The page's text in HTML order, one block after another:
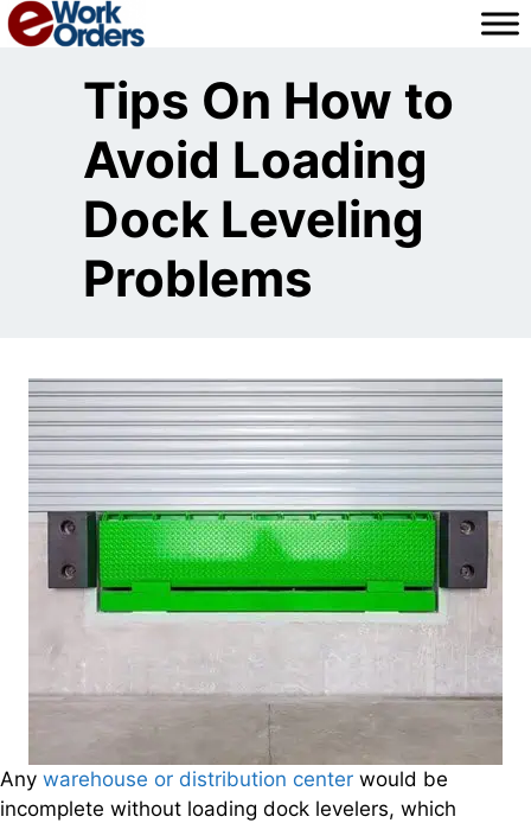
Skip
to
Tips On How to
Avoid Loading
Dock Leveling
Problems
Any warehouse or distribution center would be
incomplete without loading dock levelers, which